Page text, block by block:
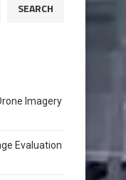
SEARCH
Imagery
Evaluation